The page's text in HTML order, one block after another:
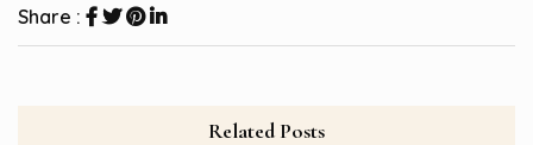
Share :
Related Posts